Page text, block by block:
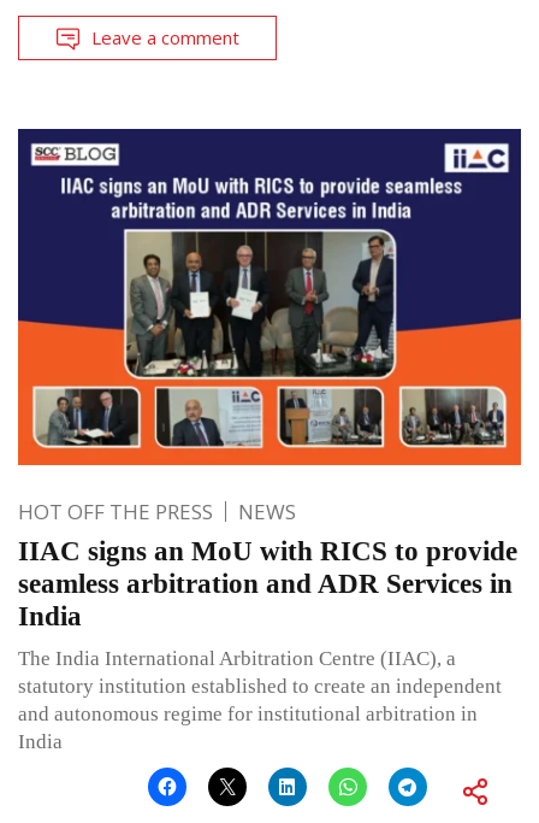
Leave a comment
HOT OFF THE PRESS NEWS
IIAC signs an MoU with RICS to provide
seamless arbitration and ADR Services in
India
The India International Arbitration Centre (IIAC), a
statutory institution established to create an independent
and autonomous regime for institutional arbitration in
India